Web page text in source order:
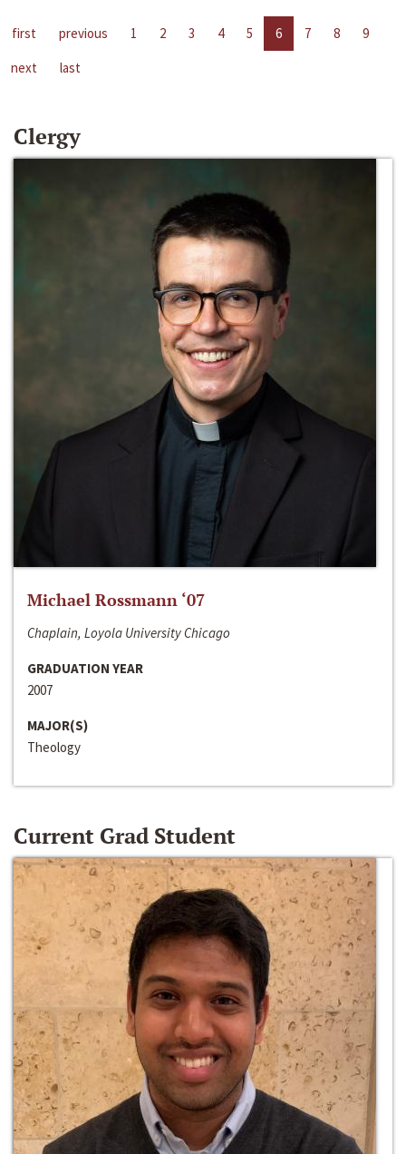
first previous 1 2 3 4 5 6 7 8
9
next
last
Clergy
Michael Rossmann ‘07
Chaplain, Loyola University Chicago
GRADUATION YEAR
2007
MAJOR(S)
Theology
Current Grad Student